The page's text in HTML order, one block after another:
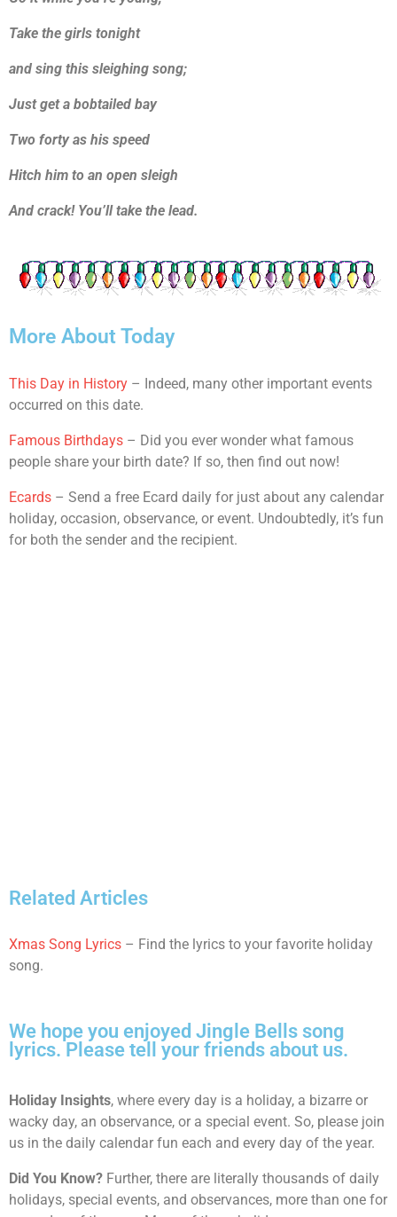
Take the girls tonight
and sing this sleighing song;
Just get a bobtailed bay
Two forty as his speed
Hitch him to an open sleigh
And crack! You’ll take the lead.
More About Today
This Day in History – Indeed, many other important events
occurred on this date.
Famous Birthdays – Did you ever wonder what famous
people share your birth date? If so, then find out now!
Ecards – Send a free Ecard daily for just about any calendar
holiday, occasion, observance, or event. Undoubtedly, it’s fun
for both the sender and the recipient.
Related Articles
Xmas Song Lyrics – Find the lyrics to your favorite holiday
song.
We hope you enjoyed Jingle Bells song
lyrics. Please tell your friends about us.
Holiday Insights, where every day is a holiday, a bizarre or
wacky day, an observance, or a special event. So, please join
us in the daily calendar fun each and every day of the year.
Did You Know? Further, there are literally thousands of daily
holidays, special events, and observances, more than one for